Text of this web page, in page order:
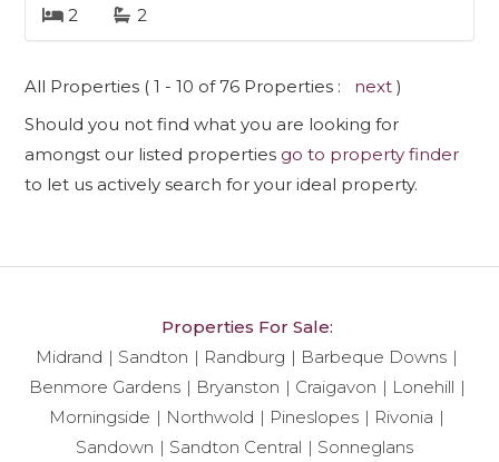
2 2
All Properties ( 1 - 10 of 76 Properties : next)
Should you not find what you are looking for
amongst our listed properties go to property finder
to let us actively search for your ideal property.
Properties For Sale:
Midrand
Sandton Randburg
Barbeque Downs
Benmore Gardens
Bryanston Craigavon
Lonehill
Morningside
Northwold Pineslopes
Rivonia
Sandown
Sandton Central Sonneglans